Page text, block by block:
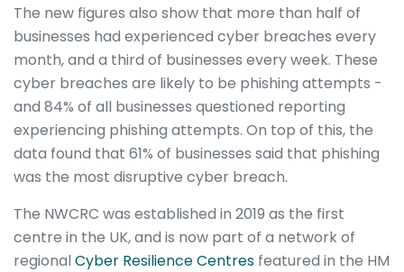
The new figures also show that more than half of
businesses had experienced cyber breaches every
month, and a third of businesses every week. These
cyber breaches are likely to be phishing attempts -
and 84% of all businesses questioned reporting
experiencing phishing attempts. On top of this, the
data found that 61% of businesses said that phishing
was the most disruptive cyber breach.
The NWCRC was established in 2019 as the first
centre in the UK, and is now part of a network of
regionalCyber Resilience Centres featured in the HM